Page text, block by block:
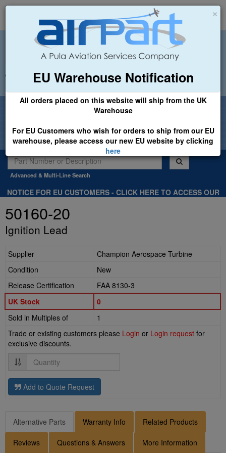
×
EU Warehouse Notification
All orders placed on this website will ship from the UK
Warehouse
For EU Customers who wish for orders to ship from our EU
warehouse, please access our new EU website by clicking
here
+44 (0)1494 450366 sales@airpart.co.uk
Welcome to Airpart - Min Order: £25.00
Advanced & Multi-Line Search
NOTICE FOR EU CUSTOMERS - CLICK HERE TO ACCESS OUR
50160-20
Ignition Lead
Supplier
Champion Aerospace Turbine
Condition
New
Release Certification
FAA 8130-3
UK Stock
0
Sold in Multiples of
1
Trade or existing customers please Login or Login request for
exclusive discounts.
Quantity
Add to Quote Request
Alternative Parts Warranty Info Related Products
Reviews Questions & Answers More Information